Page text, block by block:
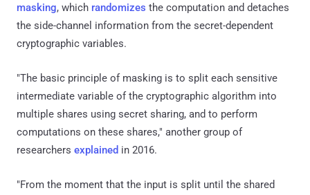
masking, which randomizes the computation and detaches
the side-channel information from the secret-dependent
cryptographic variables.
"The basic principle of masking is to split each sensitive
intermediate variable of the cryptographic algorithm into
multiple shares using secret sharing, and to perform
computations on these shares," another group of
researchers explained in 2016.
"From the moment that the input is split until the shared